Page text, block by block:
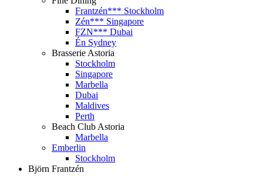
Frantzén*** Stockholm
Zén*** Singapore
FZN*** Dubai
Én Sydney
Brasserie Astoria
Stockholm
Singapore
Marbella
Dubai
Maldives
Perth
Beach Club Astoria
Marbella
Emberlin
Stockholm
Björn Frantzén